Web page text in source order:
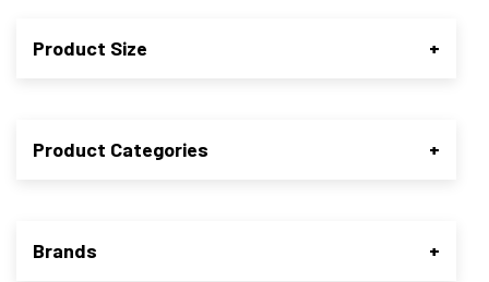
Product Size +
Product Categories +
Brands +